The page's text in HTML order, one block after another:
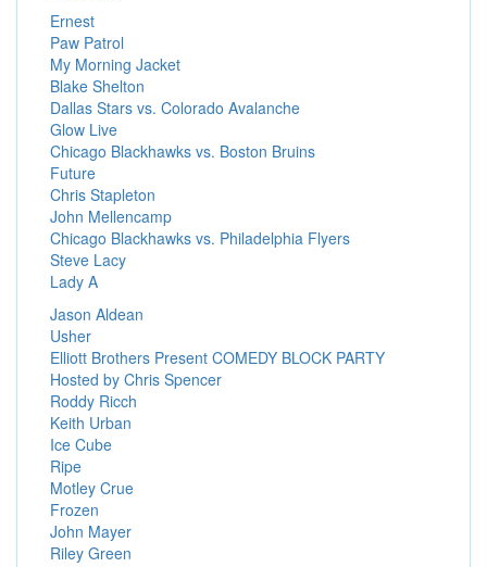
Ernest
Paw Patrol
My Morning Jacket
Blake Shelton
Dallas Stars vs. Colorado Avalanche
Glow Live
Chicago Blackhawks vs. Boston Bruins
Future
Chris Stapleton
John Mellencamp
Chicago Blackhawks vs. Philadelphia Flyers
Steve Lacy
Lady A
Jason Aldean
Usher
Elliott Brothers Present COMEDY BLOCK PARTY
Hosted by Chris Spencer
Roddy Ricch
Keith Urban
Ice Cube
Ripe
Motley Crue
Frozen
John Mayer
Riley Green